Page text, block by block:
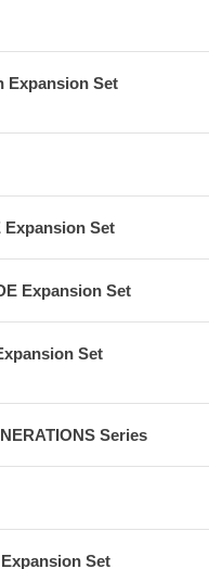
Expansion Set
Expansion Set
Expansion Set
Set
Series
Set